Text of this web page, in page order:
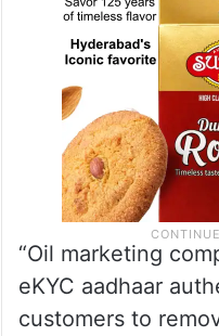
“Oil marketing
eKYC aadhaar
customers to